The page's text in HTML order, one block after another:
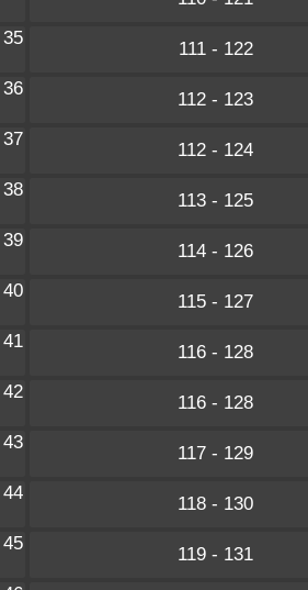
111 - 122
112 - 123
112 - 124
113 - 125
114 - 126
115 - 127
116 - 128
116 - 128
117 - 129
118 - 130
119 - 131